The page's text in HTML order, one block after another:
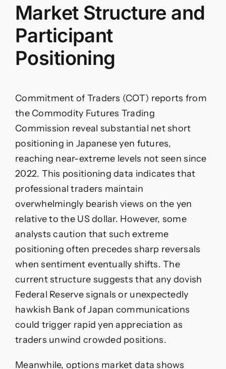
Market Structure and
Participant
Positioning
Commitment of Traders (COT) reports from
the Commodity Futures Trading
Commission reveal substantial net short
positioning in Japanese yen futures,
reaching near-extreme levels not seen since
2022. This positioning data indicates that
professional traders maintain
overwhelmingly bearish views on the yen
relative to the US dollar. However, some
analysts caution that such extreme
positioning often precedes sharp reversals
when sentiment eventually shifts. The
current structure suggests that any dovish
Federal Reserve signals or unexpectedly
hawkish Bank of Japan communications
could trigger rapid yen appreciation as
traders unwind crowded positions.
Meanwhile, options market data shows